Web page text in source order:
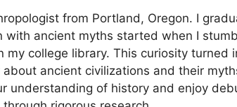
from Portland, Oregon. I
with ancient myths started when I
college library. This curiosity turned
ancient civilizations and their
understanding of history and enjoy